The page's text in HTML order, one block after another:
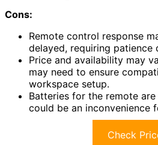
Cons:
Remote control response
delayed, requiring patience
Price and availability may
may need to ensure
workspace setup.
Batteries for the remote
could be an inconvenience
Check